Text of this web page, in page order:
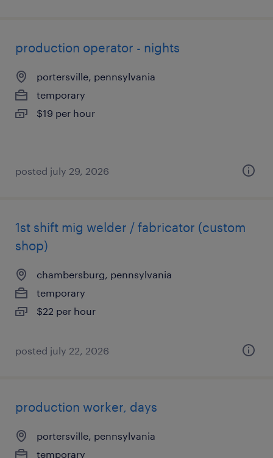
production operator - nights
portersville, pennsylvania
temporary
$19 per hour
posted july 29, 2026
1st shift mig welder / fabricator (custom
shop)
chambersburg, pennsylvania
temporary
$22 per hour
posted july 22, 2026
production worker, days
portersville, pennsylvania
temporary